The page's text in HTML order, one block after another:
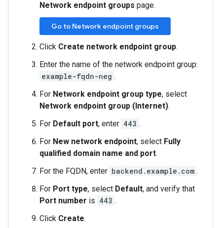
Network endpoint groups page.
Go to Network endpoint groups
Click Create network endpoint group.
Enter the name of the network endpoint group:
example-fqdn-neg .
For Network endpoint group type, select
Network endpoint group (Internet).
For Default port, enter 443 .
For New network endpoint, select Fully
qualified domain name and port.
For the FQDN, enter backend.example.com .
For Port type, select Default, and verify that
Port number is 443 .
Click Create.